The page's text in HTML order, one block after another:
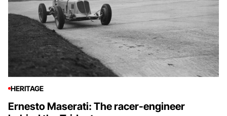
HERITAGE
Ernesto Maserati: The racer-engineer